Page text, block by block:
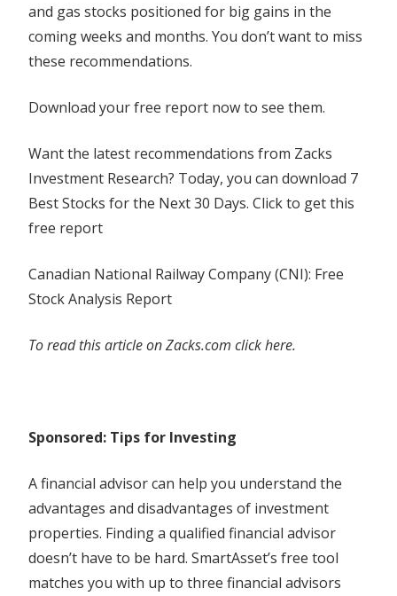
and gas stocks positioned for big gains in the
coming weeks and months. You don’t want to miss
these recommendations.
Download your free report now to see them.
Want the latest recommendations from Zacks
Investment Research? Today, you can download 7
Best Stocks for the Next 30 Days. Click to get this
free report
Canadian National Railway Company (CNI): Free
Stock Analysis Report
To read this article on Zacks.com click here.
Sponsored: Tips for Investing
A financial advisor can help you understand the
advantages and disadvantages of investment
properties. Finding a qualified financial advisor
doesn’t have to be hard. SmartAsset’s free tool
matches you with up to three financial advisors